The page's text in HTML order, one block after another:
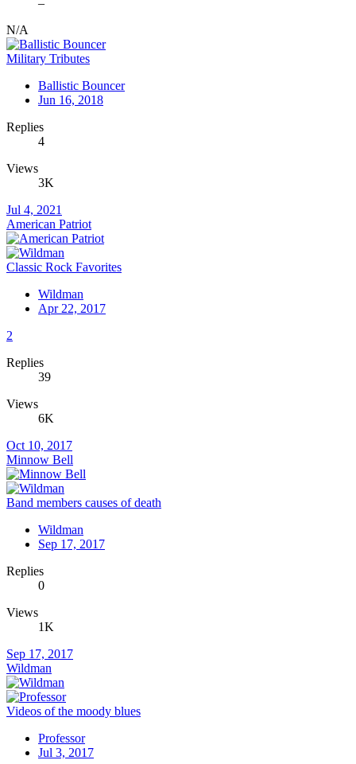
–
N/A
Military Tributes
Ballistic Bouncer
Jun 16, 2018
Replies
4
Views
3K
Jul 4, 2021
American Patriot
Classic Rock Favorites
Wildman
Apr 22, 2017
2
Replies
39
Views
6K
Oct 10, 2017
Minnow Bell
Band members causes of death
Wildman
Sep 17, 2017
Replies
0
Views
1K
Sep 17, 2017
Wildman
Videos of the moody blues
Professor
Jul 3, 2017